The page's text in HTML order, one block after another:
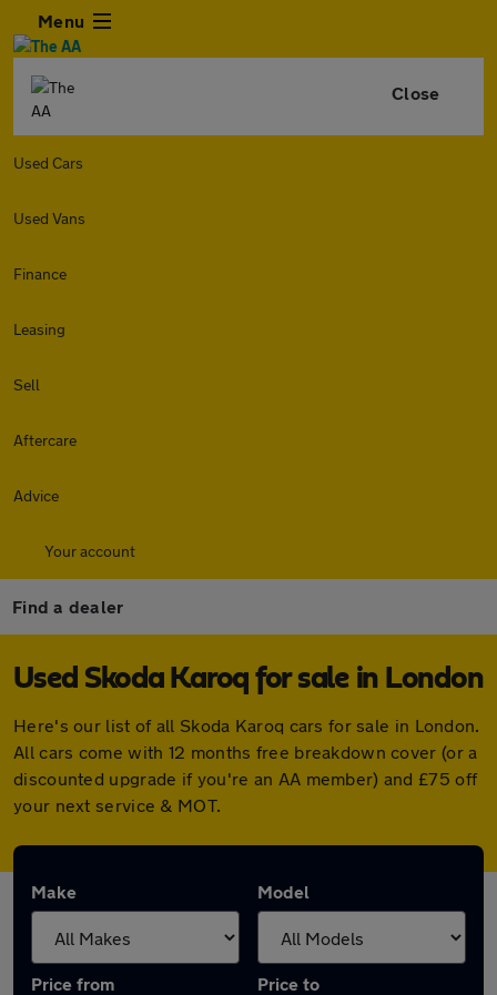
Menu
Close
Used Cars
Used Vans
Finance
Leasing
Sell
Aftercare
Advice
Your account
Find a dealer
Used Skoda Karoq for sale in London
Here's our list of all Skoda Karoq cars for sale in London.
All cars come with 12 months free breakdown cover (or a
discounted upgrade if you're an AA member) and £75 off
your next service & MOT.
Make Model
Price from Price to